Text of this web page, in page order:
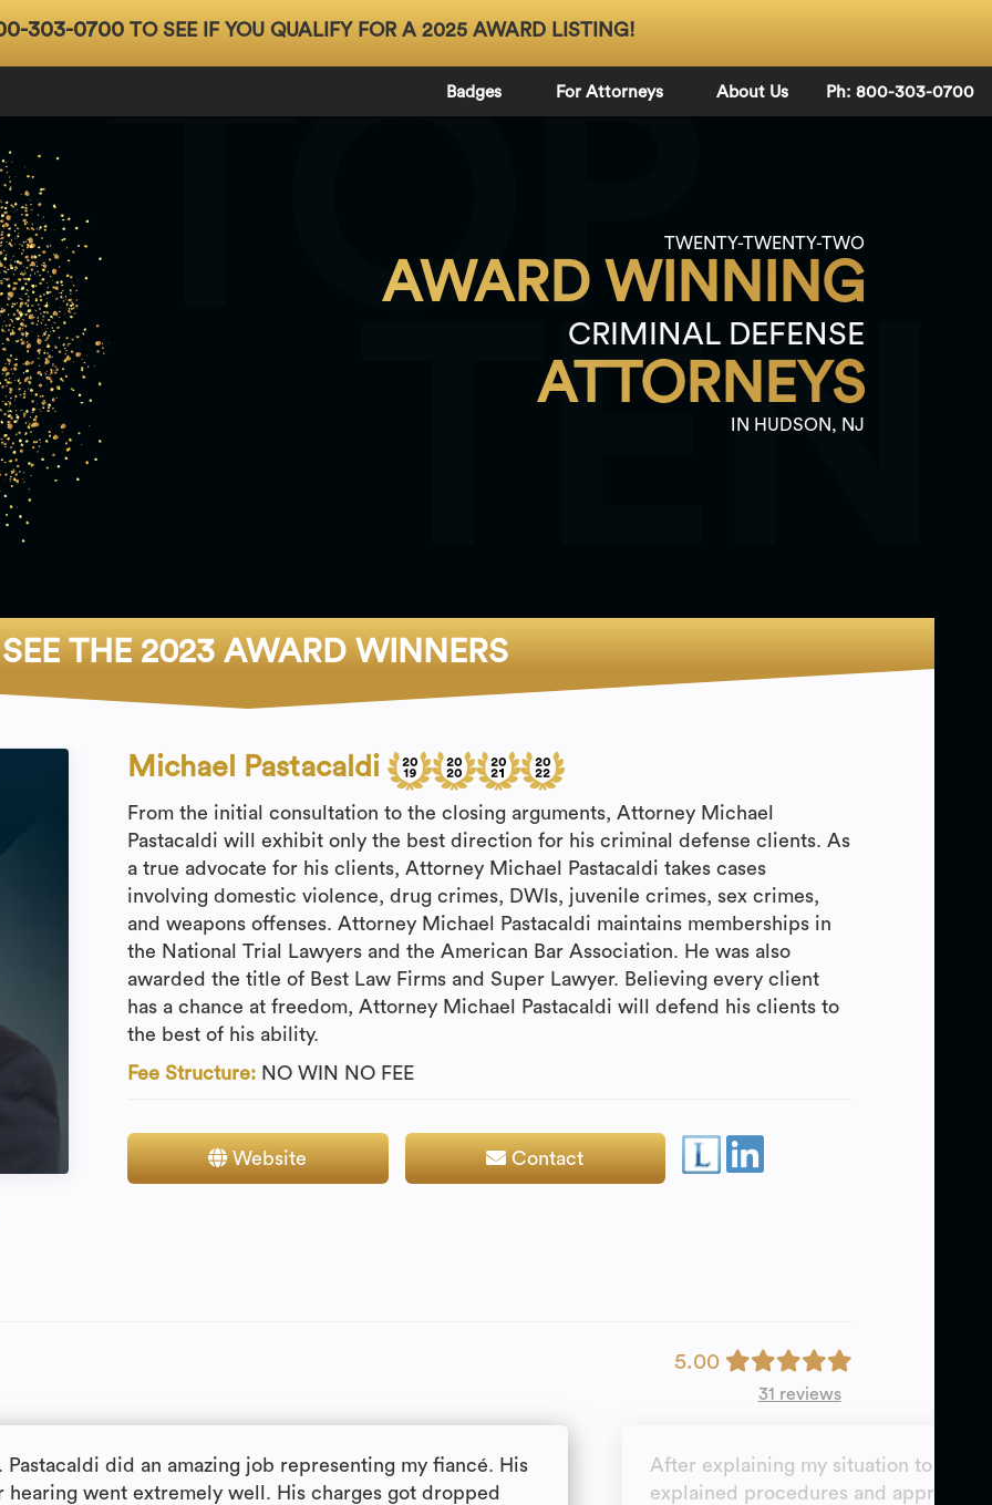
303-0700TO SEE IF YOU QUALIFY FOR A 2025 AWARD LISTING!
Badges For Attorneys About Us Ph: 800-303-0700
TWENTY-TWENTY-TWO
AWARD WINNING
CRIMINAL DEFENSE
ATTORNEYS
IN HUDSON, NJ
TOP
TEN
SEE THE 2023 AWARD WINNERS
Michael Pastacaldi
From the initial consultation to the closing arguments, Attorney Michael
Pastacaldi will exhibit only the best direction for his criminal defense clients. As
a true advocate for his clients, Attorney Michael Pastacaldi takes cases
involving domestic violence, drug crimes, DWIs, juvenile crimes, sex crimes,
and weapons offenses. Attorney Michael Pastacaldi maintains memberships in
the National Trial Lawyers and the American Bar Association. He was also
awarded the title of Best Law Firms and Super Lawyer. Believing every client
has a chance at freedom, Attorney Michael Pastacaldi will defend his clients to
the best of his ability.
Fee Structure: NO WIN NO FEE
Website Contact
5.00
31 reviews
Pastacaldi did an amazing job representing my fiancé. His
hearing went extremely well. His charges got dropped
After explaining my situation to Mr
explained procedures and approach